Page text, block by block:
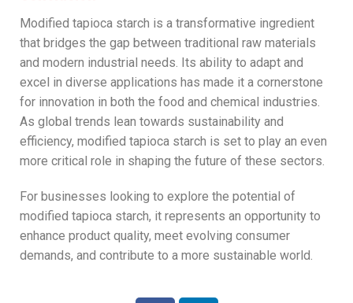
Modified tapioca starch is a transformative ingredient
that bridges the gap between traditional raw materials
and modern industrial needs. Its ability to adapt and
excel in diverse applications has made it a cornerstone
for innovation in both the food and chemical industries.
As global trends lean towards sustainability and
efficiency, modified tapioca starch is set to play an even
more critical role in shaping the future of these sectors.
For businesses looking to explore the potential of
modified tapioca starch, it represents an opportunity to
enhance product quality, meet evolving consumer
demands, and contribute to a more sustainable world.